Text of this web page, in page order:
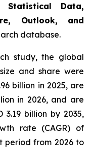
Statistical Data,
Outlook, and
database.
study, the global
size and share were
billion in 2025, are
in 2026, and are
billion by 2035,
rate (CAGR) of
period from 2026 to